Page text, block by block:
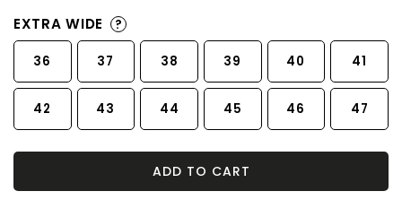
EXTRA WIDE ?
36 37 38 39 40 41
42 43 44 45 46 47
ADD TO CART